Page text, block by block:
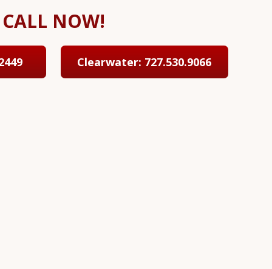
CALL NOW!
Clearwater: 727.530.9066